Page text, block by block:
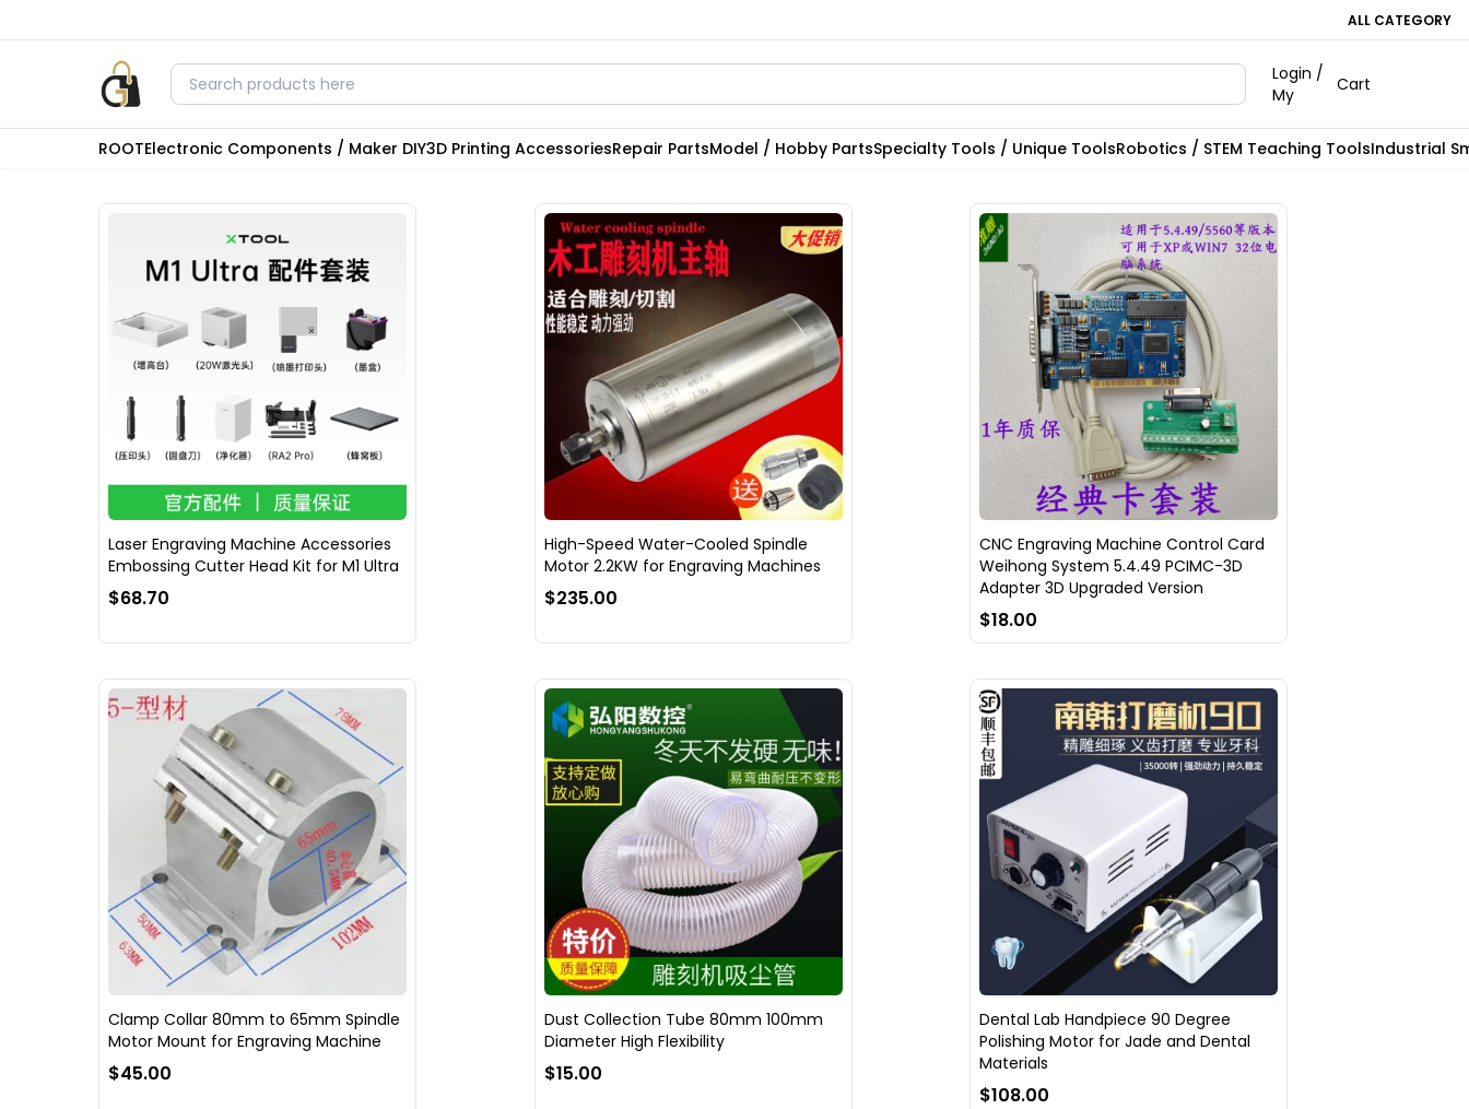
ALL CATEGORY
Login /
My
Cart
ROOTElectronic Components / Maker DIY3D Printing AccessoriesRepair PartsModel / Hobby PartsSpecialty Tools / Unique ToolsRobotics / STEM Teaching ToolsIndustrial
Laser Engraving Machine Accessories
Embossing Cutter Head Kit for M1 Ultra
$68.70
High-Speed Water-Cooled Spindle
Motor 2.2KW for Engraving Machines
$235.00
CNC Engraving Machine Control Card
Weihong System 5.4.49 PCIMC-3D
Adapter 3D Upgraded Version
$18.00
Clamp Collar 80mm to 65mm Spindle
Motor Mount for Engraving Machine
$45.00
Dust Collection Tube 80mm 100mm
Diameter High Flexibility
$15.00
Dental Lab Handpiece 90 Degree
Polishing Motor for Jade and Dental
Materials
$108.00